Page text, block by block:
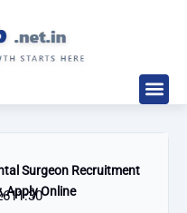
Surgeon Recruitment
Apply Online
11:30